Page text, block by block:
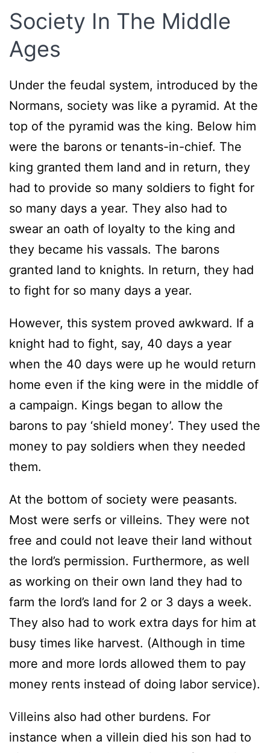
Society In The Middle
Ages
Under the feudal system, introduced by the
Normans, society was like a pyramid. At the
top of the pyramid was the king. Below him
were the barons or tenants-in-chief. The
king granted them land and in return, they
had to provide so many soldiers to fight for
so many days a year. They also had to
swear an oath of loyalty to the king and
they became his vassals. The barons
granted land to knights. In return, they had
to fight for so many days a year.
However, this system proved awkward. If a
knight had to fight, say, 40 days a year
when the 40 days were up he would return
home even if the king were in the middle of
a campaign. Kings began to allow the
barons to pay ‘shield money’. They used the
money to pay soldiers when they needed
them.
At the bottom of society were peasants.
Most were serfs or villeins. They were not
free and could not leave their land without
the lord’s permission. Furthermore, as well
as working on their own land they had to
farm the lord’s land for 2 or 3 days a week.
They also had to work extra days for him at
busy times like harvest. (Although in time
more and more lords allowed them to pay
money rents instead of doing labor service).
Villeins also had other burdens. For
instance when a villein died his son had to